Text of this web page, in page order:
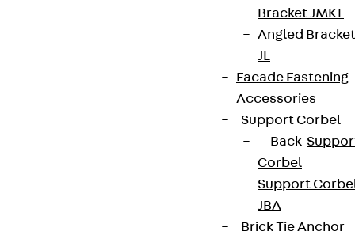
Bracket JMK+
Angled Bracket
JL
Facade Fastening
Accessories
Support Corbel
Back
Corbel
Support
JBA
Brick Tie Anchor